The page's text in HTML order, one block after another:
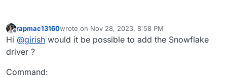
Offline
rapmac13160wrote on Nov 28, 2023, 8:58 PM
last edited by
Hi @girish would it be possible to add the Snowflake
driver ?
Command: